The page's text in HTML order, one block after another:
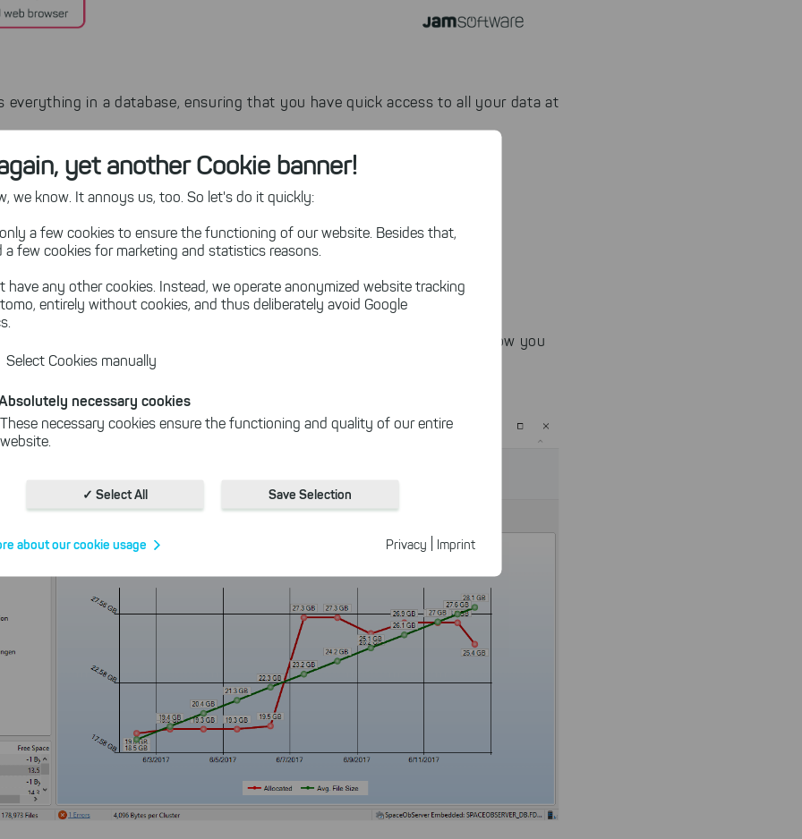
yet another Cookie banner!
we know. It annoys us, too. So let's do it quickly:
a few cookies to ensure the functioning of our website. Besides that,
a few cookies for marketing and statistics reasons.
have any other cookies. Instead, we operate anonymized website tracking
entirely without cookies, and thus deliberately avoid Google
Select Cookies manually
necessary cookies
These necessary cookies ensure the functioning and quality of our entire
website.
With the help of these cookies, we aggregate anonymously collected
interactions, for example, to better track various downloads of our products.
for marketing
the Internet as problem solutions. For these, unfortunately, we have to set
cookies to be able to measure conversions. We also use apollo on our
website.
on "
", you help us improving both our products and our
You can adjust your selection at any time in our privacy policy.
✓ Select All Save Selection
about our cookie usage Privacy Imprint
everything in a database, ensuring that you have quick access to all your data at
network drives without any additional software on your servers.
app makes data easy to understand.
Windows File Explorer, it's intuitive and cuts through the clutter to show you
know about your storage.